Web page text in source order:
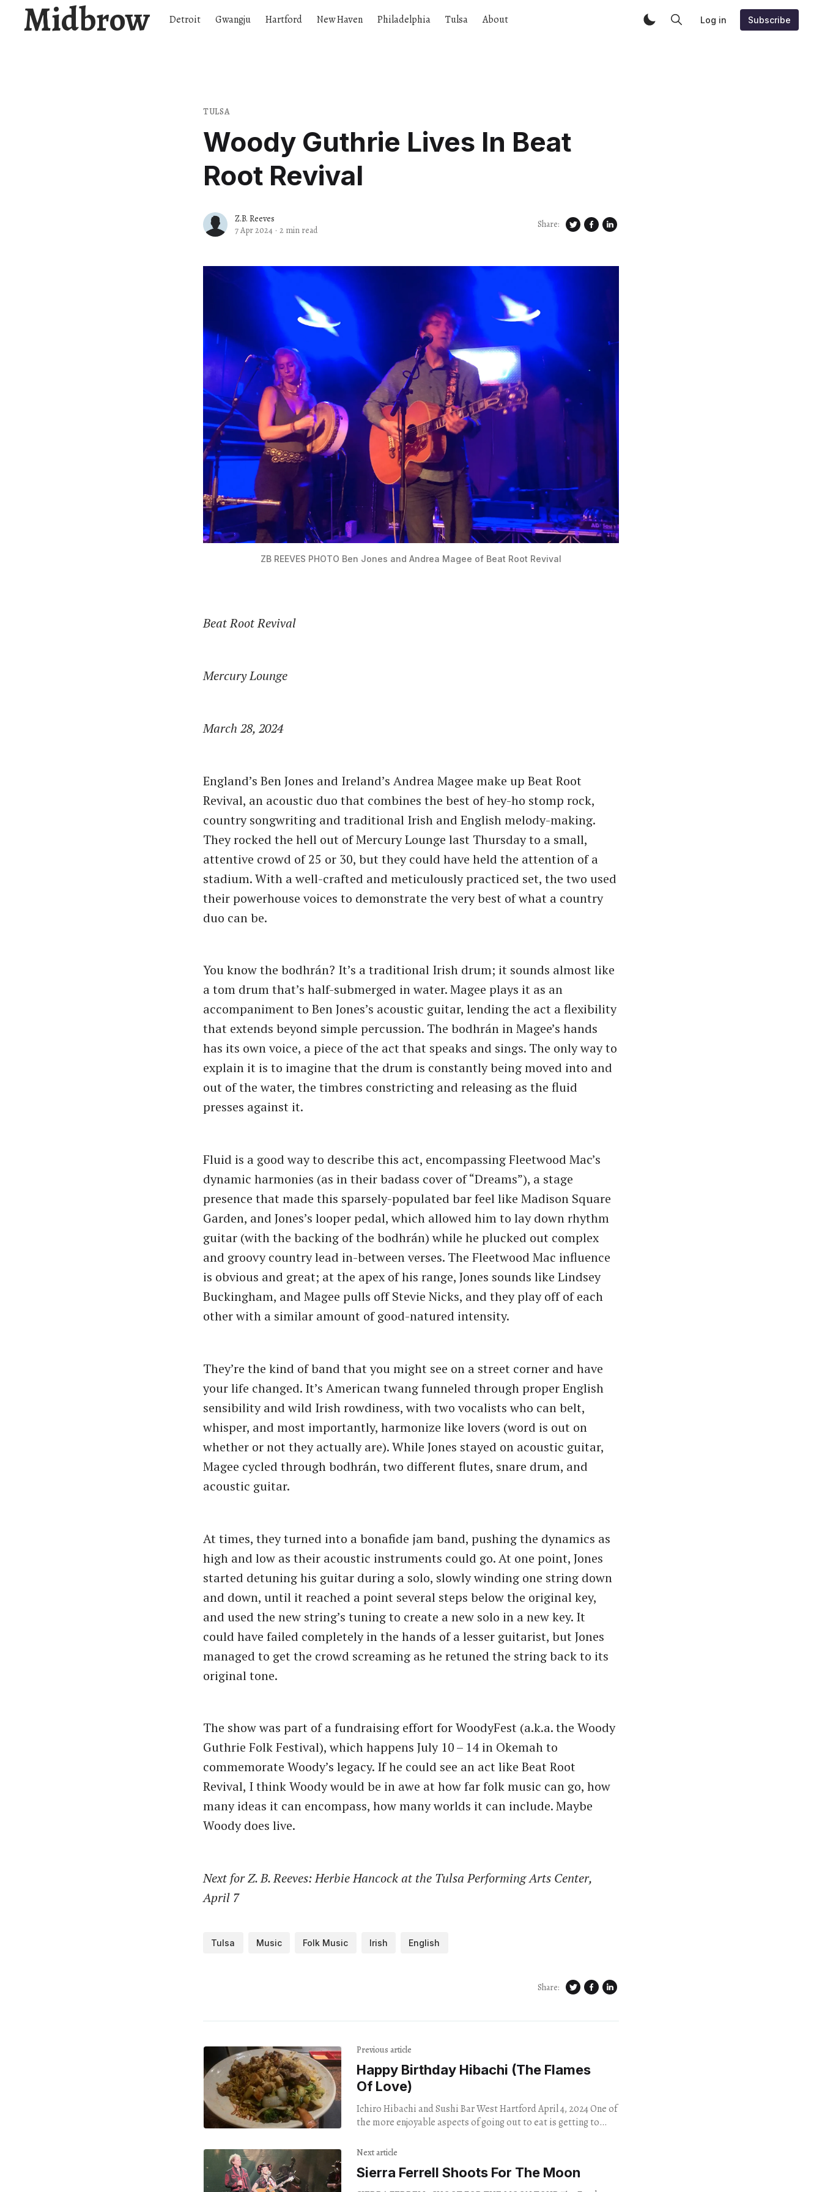
Midbrow Detroit Gwangju Hartford New Haven Philadelphia Tulsa About Log in Subscribe
TULSA
Woody Guthrie Lives In Beat
Root Revival
Z.B. Reeves
7 Apr 2024 · 2 min read Share:
ZB REEVES PHOTO Ben Jones and Andrea Magee of Beat Root Revival
Beat Root Revival
Mercury Lounge
March 28, 2024
England’s Ben Jones and Ireland’s Andrea Magee make up Beat Root
Revival, an acoustic duo that combines the best of hey-ho stomp rock,
country songwriting and traditional Irish and English melody-making.
They rocked the hell out of Mercury Lounge last Thursday to a small,
attentive crowd of 25 or 30, but they could have held the attention of a
stadium. With a well-crafted and meticulously practiced set, the two used
their powerhouse voices to demonstrate the very best of what a country
duo can be.
You know the bodhrán? It’s a traditional Irish drum; it sounds almost like
a tom drum that’s half-submerged in water. Magee plays it as an
accompaniment to Ben Jones’s acoustic guitar, lending the act a flexibility
that extends beyond simple percussion. The bodhrán in Magee’s hands
has its own voice, a piece of the act that speaks and sings. The only way to
explain it is to imagine that the drum is constantly being moved into and
out of the water, the timbres constricting and releasing as the fluid
presses against it.
Fluid is a good way to describe this act, encompassing Fleetwood Mac’s
dynamic harmonies (as in their badass cover of ​“Dreams”), a stage
presence that made this sparsely-populated bar feel like Madison Square
Garden, and Jones’s looper pedal, which allowed him to lay down rhythm
guitar (with the backing of the bodhrán) while he plucked out complex
and groovy country lead in-between verses. The Fleetwood Mac influence
is obvious and great; at the apex of his range, Jones sounds like Lindsey
Buckingham, and Magee pulls off Stevie Nicks, and they play off of each
other with a similar amount of good-natured intensity.
They’re the kind of band that you might see on a street corner and have
your life changed. It’s American twang funneled through proper English
sensibility and wild Irish rowdiness, with two vocalists who can belt,
whisper, and most importantly, harmonize like lovers (word is out on
whether or not they actually are). While Jones stayed on acoustic guitar,
Magee cycled through bodhrán, two different flutes, snare drum, and
acoustic guitar.
At times, they turned into a bonafide jam band, pushing the dynamics as
high and low as their acoustic instruments could go. At one point, Jones
started detuning his guitar during a solo, slowly winding one string down
and down, until it reached a point several steps below the original key,
and used the new string’s tuning to create a new solo in a new key. It
could have failed completely in the hands of a lesser guitarist, but Jones
managed to get the crowd screaming as he retuned the string back to its
original tone.
The show was part of a fundraising effort for WoodyFest (a.k.a. the Woody
Guthrie Folk Festival), which happens July 10 – 14 in Okemah to
commemorate Woody’s legacy. If he could see an act like Beat Root
Revival, I think Woody would be in awe at how far folk music can go, how
many ideas it can encompass, how many worlds it can include. Maybe
Woody does live.
Next for Z. B. Reeves: Herbie Hancock at the Tulsa Performing Arts Center,
April 7
Tulsa Music Folk Music Irish English
Share:
Previous article
Happy Birthday Hibachi (The Flames
Of Love)
Ichiro Hibachi and Sushi Bar West Hartford April 4, 2024 One of
the more enjoyable aspects of going out to eat is getting to
Next article
Sierra Ferrell Shoots For The Moon